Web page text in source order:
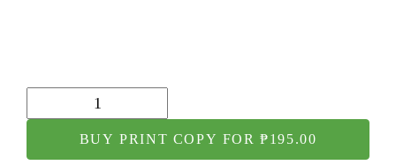
Muling
BUY PRINT COPY FOR ₱195.00